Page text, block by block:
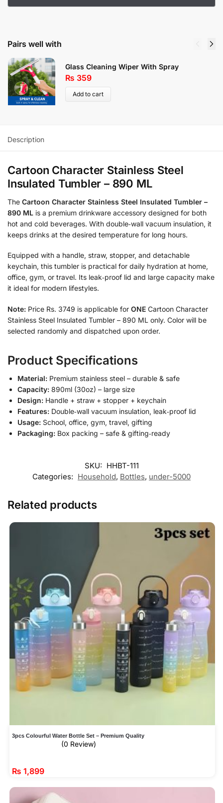
Pairs well with
Glass Cleaning Wiper With Spray
₨ 359
Add to cart
Description
Cartoon Character Stainless Steel
Insulated Tumbler – 890 ML
The Cartoon Character Stainless Steel Insulated Tumbler –
890 ML is a premium drinkware accessory designed for both
hot and cold beverages. With double‑wall vacuum insulation, it
keeps drinks at the desired temperature for long hours.
Equipped with a handle, straw, stopper, and detachable
keychain, this tumbler is practical for daily hydration at home,
office, gym, or travel. Its leak‑proof lid and large capacity make
it ideal for modern lifestyles.
Note: Price Rs. 3749 is applicable for ONE Cartoon Character
Stainless Steel Insulated Tumbler – 890 ML only. Color will be
selected randomly and dispatched upon order.
Product Specifications
Material: Premium stainless steel – durable & safe
Capacity: 890ml (30oz) – large size
Design: Handle + straw + stopper + keychain
Features: Double‑wall vacuum insulation, leak‑proof lid
Usage: School, office, gym, travel, gifting
Packaging: Box packing – safe & gifting‑ready
SKU: HHBT-111
Categories: Household, Bottles, under-5000
Related products
3pcs Colourful Water Bottle Set – Premium Quality
(0 Review)
₨ 1,899